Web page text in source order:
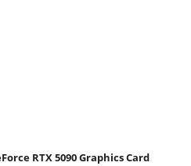
RTX 5090 Graphics Card